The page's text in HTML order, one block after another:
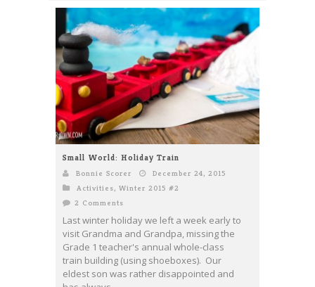
Small World: Holiday Train
Bonnie Scorer
December 24, 2015
Activities, Winter 2015 #2
2 Comments
Last winter holiday we left a week early to
visit Grandma and Grandpa, missing the
Grade 1 teacher's annual whole-class
train building (using shoeboxes). Our
eldest son was rather disappointed and